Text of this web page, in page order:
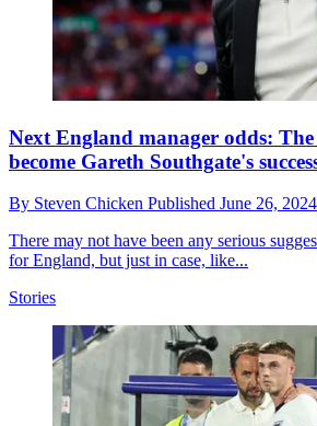
Next England manager odds:
become Gareth Southgate's
By Steven Chicken Published June 26, 2024
There may not have been any serious
for England, but just in case, like...
Stories